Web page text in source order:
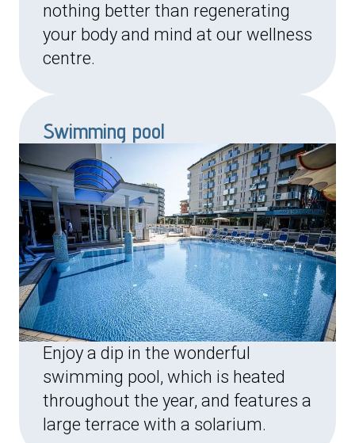
nothing better than regenerating
your body and mind at our wellness
centre.
Swimming pool
Enjoy a dip in the wonderful
swimming pool, which is heated
throughout the year, and features a
large terrace with a solarium.